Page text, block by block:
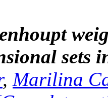
sets
, Marilina